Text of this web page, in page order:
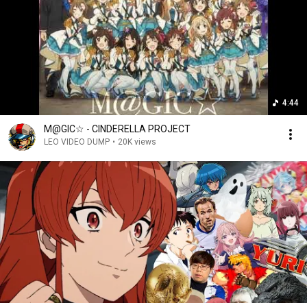
4:44
M@GIC☆ - CINDERELLA PROJECT
LEO VIDEO DUMP • 20K views